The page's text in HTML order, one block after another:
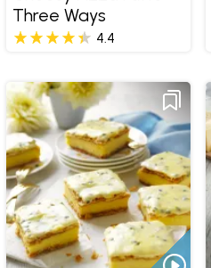
Three Ways
4.4